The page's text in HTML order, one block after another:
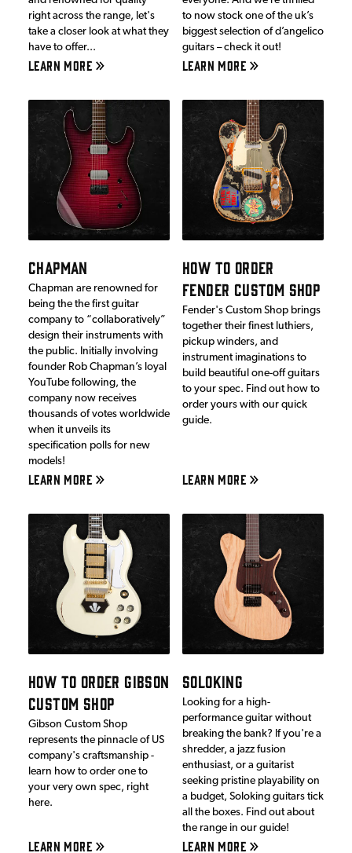
right across the range, let's
take a closer look at what they
have to offer...
LEARN MORE
to now stock one of the uk’s
biggest selection of d’angelico
guitars – check it out!
LEARN MORE
CHAPMAN
Chapman are renowned for
being the the first guitar
company to “collaboratively”
design their instruments with
the public. Initially involving
founder Rob Chapman’s loyal
YouTube following, the
company now receives
thousands of votes worldwide
when it unveils its
specification polls for new
models!
LEARN MORE
HOW TO ORDER
FENDER CUSTOM SHOP
Fender's Custom Shop brings
together their finest luthiers,
pickup winders, and
instrument imaginations to
build beautiful one-off guitars
to your spec. Find out how to
order yours with our quick
guide.
LEARN MORE
HOW TO ORDER GIBSON
CUSTOM SHOP
Gibson Custom Shop
represents the pinnacle of US
company's craftsmanship -
learn how to order one to
your very own spec, right
here.
LEARN MORE
SOLOKING
Looking for a high-
performance guitar without
breaking the bank? If you're a
shredder, a jazz fusion
enthusiast, or a guitarist
seeking pristine playability on
a budget, Soloking guitars tick
all the boxes. Find out about
the range in our guide!
LEARN MORE